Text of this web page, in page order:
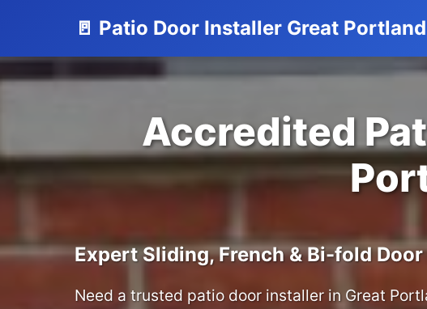
🚪 Patio Door Installer Great
Accredited
Expert Sliding, French & Bi-fold
Need a trusted patio door installer in Great